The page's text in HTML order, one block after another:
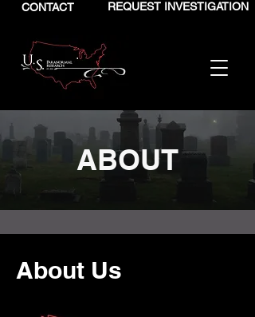
CONTACT REQUEST INVESTIGATION
ABOUT
About Us